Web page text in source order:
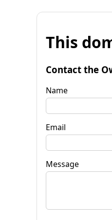
This
Contact the
Name
Email
Message